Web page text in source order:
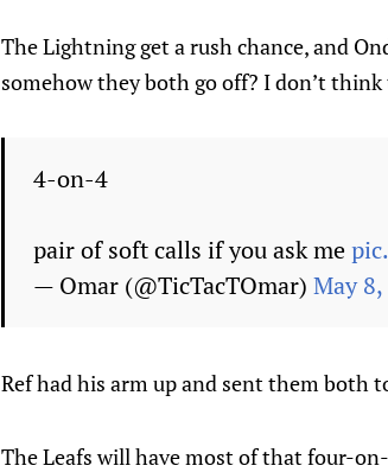
The Lightning get a rush chance, and
somehow they both go off? I don’t
4-on-4
pair of soft calls if you ask me
— Omar (@TicTacTOmar) May
Ref had his arm up and sent them both
The Leafs will have most of that four-